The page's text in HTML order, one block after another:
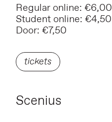
Regular online: €6,00
Student online: €4,50
Door: €7,50
tickets
Scenius